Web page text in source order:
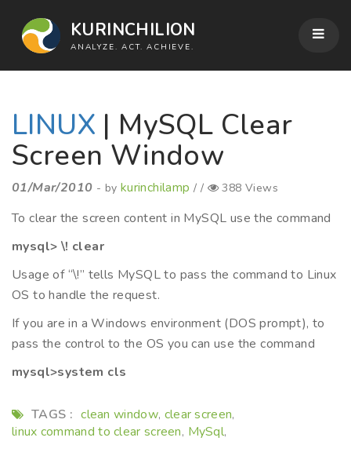
KURINCHILION
ANALYZE. ACT. ACHIEVE.
LINUX | MySQL Clear
Screen Window
01/Mar/2010 - by kurinchilamp / / 388 Views
To clear the screen content in MySQL use the command
mysql> \! clear
Usage of “\!” tells MySQL to pass the command to Linux
OS to handle the request.
If you are in a Windows environment (DOS prompt), to
pass the control to the OS you can use the command
mysql>system cls
TAGS : clean window, clear screen,
linux command to clear screen, MySql,